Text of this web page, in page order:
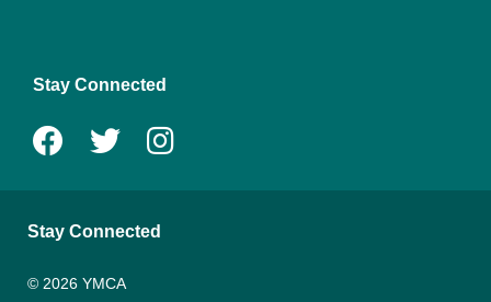
Stay Connected
Stay Connected
© 2026 YMCA